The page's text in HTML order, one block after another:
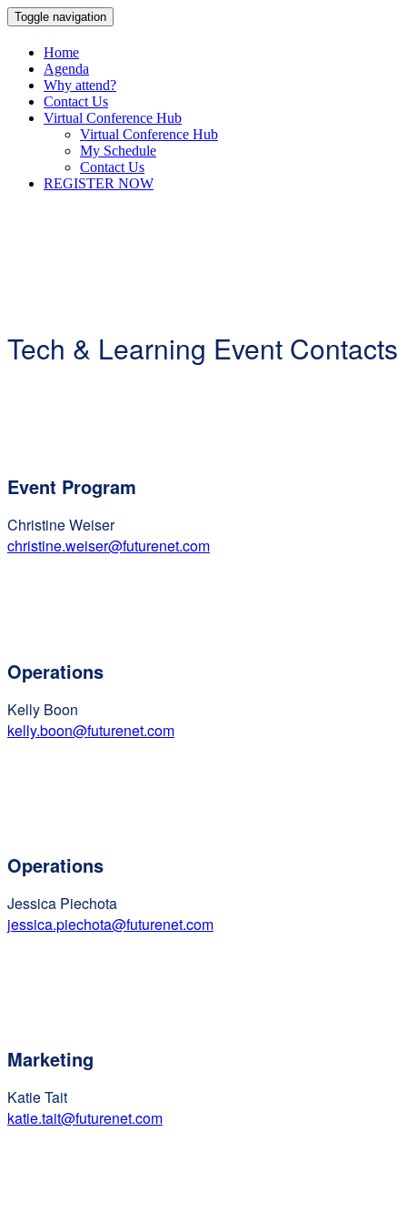
Toggle navigation
Home
Agenda
Why attend?
Contact Us
Virtual Conference Hub
Virtual Conference Hub
My Schedule
Contact Us
REGISTER NOW
Tech & Learning Event Contacts
Event Program
Christine Weiser
christine.weiser@futurenet.com
Operations
Kelly Boon
kelly.boon@futurenet.com
Operations
Jessica Piechota
jessica.piechota@futurenet.com
Marketing
Katie Tait
katie.tait@futurenet.com